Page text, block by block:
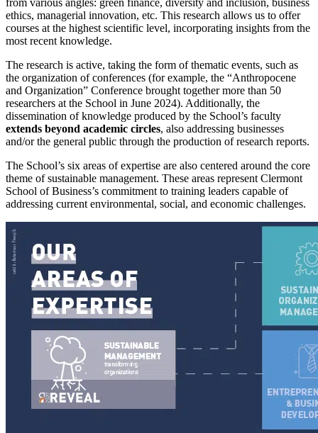
ethics, managerial innovation, etc. This research allows us to offer
courses at the highest scientific level, incorporating insights from the
most recent knowledge.
The research is active, taking the form of thematic events, such as
the organization of conferences (for example, the “Anthropocene
and Organization” Conference brought together more than 50
researchers at the School in June 2024). Additionally, the
dissemination of knowledge produced by the School’s faculty
extends beyond academic circles, also addressing businesses
and/or the general public through the production of research reports.
The School’s six areas of expertise are also centered around the core
theme of sustainable management. These areas represent Clermont
School of Business’s commitment to training leaders capable of
addressing current environmental, social, and economic challenges.